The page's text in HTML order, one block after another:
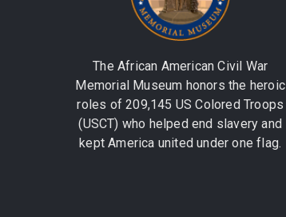
The African American Civil War
Memorial Museum honors the heroic
roles of 209,145 US Colored Troops
(USCT) who helped end slavery and
kept America united under one flag.